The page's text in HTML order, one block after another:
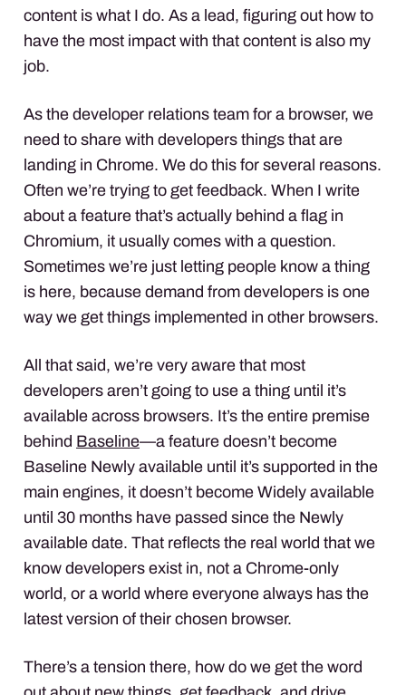
content is what I do. As a lead, figuring out how to
have the most impact with that content is also my
job.
As the developer relations team for a browser, we
need to share with developers things that are
landing in Chrome. We do this for several reasons.
Often we’re trying to get feedback. When I write
about a feature that’s actually behind a flag in
Chromium, it usually comes with a question.
Sometimes we’re just letting people know a thing
is here, because demand from developers is one
way we get things implemented in other browsers.
All that said, we’re very aware that most
developers aren’t going to use a thing until it’s
available across browsers. It’s the entire premise
behind Baseline—a feature doesn’t become
Baseline Newly available until it’s supported in the
main engines, it doesn’t become Widely available
until 30 months have passed since the Newly
available date. That reflects the real world that we
know developers exist in, not a Chrome-only
world, or a world where everyone always has the
latest version of their chosen browser.
There’s a tension there, how do we get the word